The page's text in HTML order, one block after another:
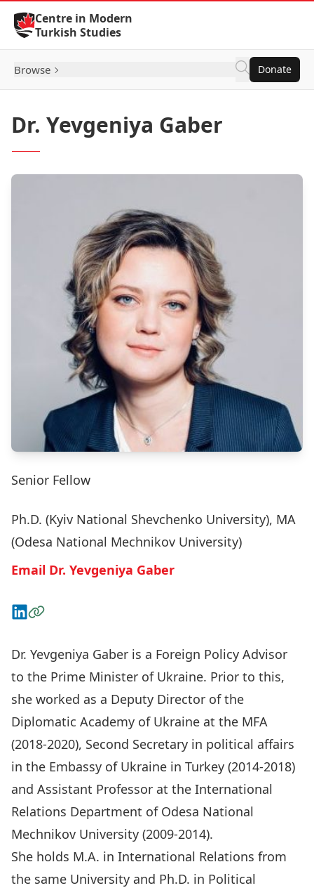
Skip to Content
Centre in Modern
Turkish Studies
Browse Donate
Dr. Yevgeniya Gaber
Senior Fellow
Ph.D. (Kyiv National Shevchenko University), MA
(Odesa National Mechnikov University)
Email Dr. Yevgeniya Gaber
Connect on LinkedIn
Visit the Website
Dr. Yevgeniya Gaber is a Foreign Policy Advisor
to the Prime Minister of Ukraine. Prior to this,
she worked as a Deputy Director of the
Diplomatic Academy of Ukraine at the MFA
(2018-2020), Second Secretary in political affairs
in the Embassy of Ukraine in Turkey (2014-2018)
and Assistant Professor at the International
Relations Department of Odesa National
Mechnikov University (2009-2014).
She holds M.A. in International Relations from
the same University and Ph.D. in Political